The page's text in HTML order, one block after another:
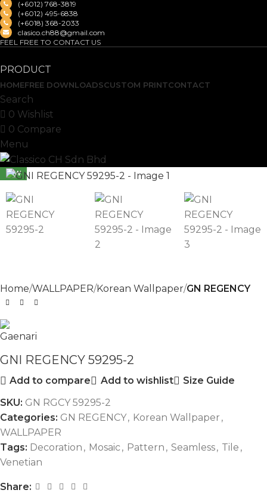
(+6012) 768-3819
(+6012) 495-6838
(+6018) 368-2033
clasico.ch88@gmail.com
FEEL FREE TO CONTACT US
PRODUCT
HOMEFREE DOWNLOADSCUSTOM PRINTCONTACT
Search
0 Wishlist
0 Compare
Menu
NEW
Home WALLPAPER Korean Wallpaper GN REGENCY
GNI REGENCY 59295-2
Add to compare Add to wishlist
Size Guide
SKU: GN RGCY 59295-2
Categories: GN REGENCY, Korean Wallpaper ,
WALLPAPER
Tags: Decoration , Mosaic, Pattern , Seamless, Tile ,
Venetian
Share: